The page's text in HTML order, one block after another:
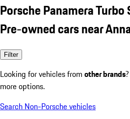
Porsche Panamera Turbo
Pre-owned cars near
Filter
Looking for vehicles from other brands
more options.
Search Non-Porsche vehicles